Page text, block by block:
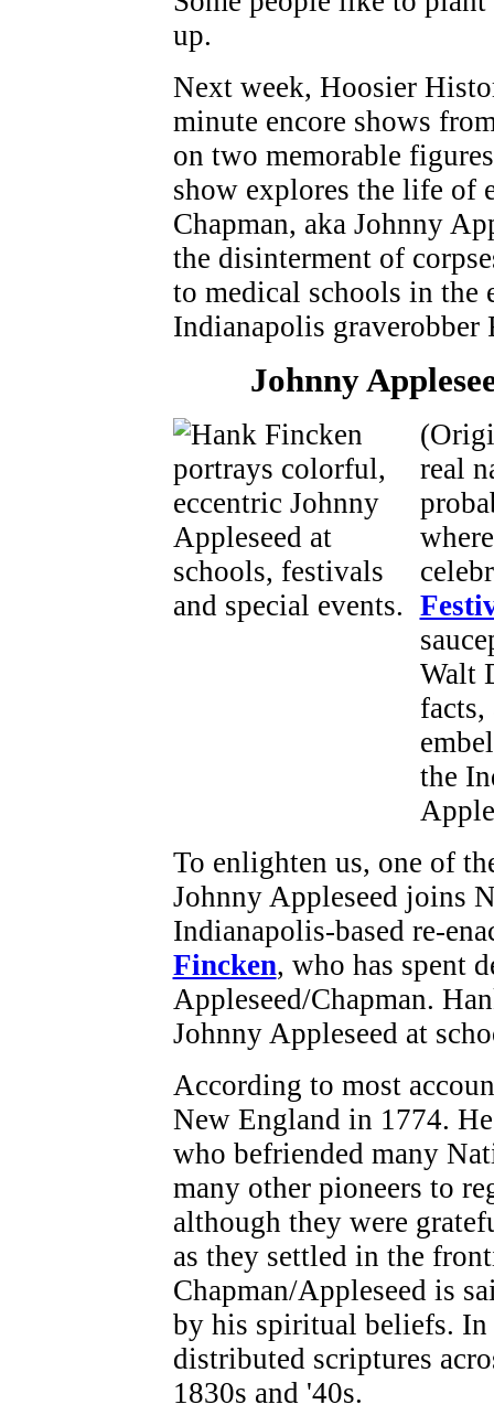
up.
Next week, Hoosier
minute encore shows
on two memorable
show explores the life of
Chapman, aka Johnny
the disinterment of
to medical schools in the
Indianapolis graverobber
Johnny
real
Walt
facts,
the
To enlighten us, one of
Johnny Appleseed joins
Indianapolis-based re-
Fincken, who has spent
Appleseed/Chapman.
Johnny Appleseed at
According to most
New England in 1774.
who befriended many
many other pioneers to
although they were
as they settled in the
Chapman/Appleseed is
by his spiritual beliefs. In
distributed scriptures
1830s and '40s.